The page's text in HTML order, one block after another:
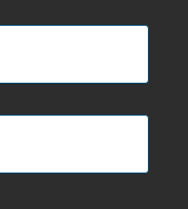
First
Last